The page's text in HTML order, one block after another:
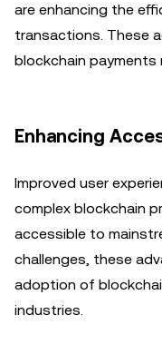
are enhancing the
transactions. These
blockchain payments
Enhancing
Improved user
complex blockchain
accessible to
challenges, these
adoption of
industries.